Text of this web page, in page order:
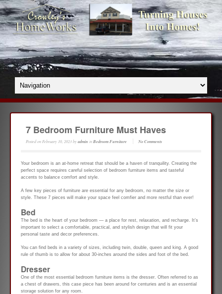
7 Bedroom Furniture Must Haves
Posted on February 10, 2023byadmin inBedroom Furniture No Comments
Your bedroom is an at-home retreat that should be a haven of tranquility. Creating the
perfect space requires careful selection of bedroom furniture items and tasteful
accents to balance comfort and style.
A few key pieces of furniture are essential for any bedroom, no matter the size or
style. These 7 pieces will make your space feel comfier and more restful than ever!
Bed
The bed is the heart of your bedroom — a place for rest, relaxation, and recharge. It’s
important to select a comfortable, practical, and stylish design that will fit your
personal taste and decor preferences.
You can find beds in a variety of sizes, including twin, double, queen and king. A good
rule of thumb is to allow for about 30-inches around the sides and foot of the bed.
Dresser
One of the most essential bedroom furniture items is the dresser. Often referred to as
a chest of drawers, this case piece has been around for centuries and is an essential
storage solution for any room.